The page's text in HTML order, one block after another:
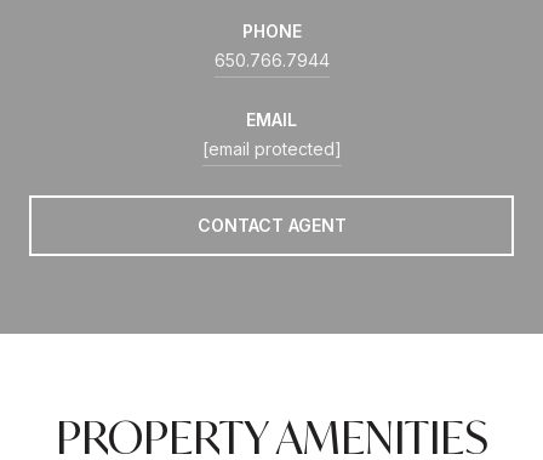
PHONE
650.766.7944
EMAIL
[email protected]
CONTACT AGENT
PROPERTY AMENITIES